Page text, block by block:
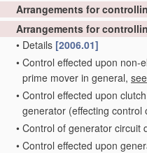
Arrangements for
Arrangements for
• Details [2006.01]
• Control effected upon non-
prime mover in general, see
• Control effected upon
generator (effecting control
• Control of generator circuit
• Control effected upon